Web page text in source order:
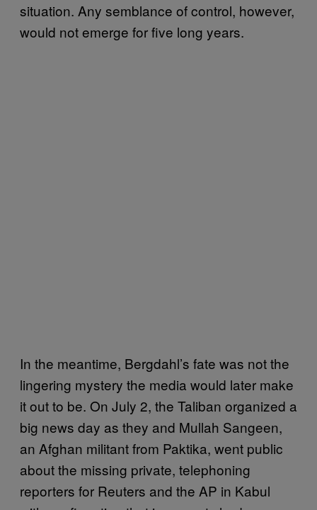
situation. Any semblance of control, however,
would not emerge for five long years.
In the meantime, Bergdahl’s fate was not the
lingering mystery the media would later make
it out to be. On July 2, the Taliban organized a
big news day as they and Mullah Sangeen,
an Afghan militant from Paktika, went public
about the missing private, telephoning
reporters for Reuters and the AP in Kabul